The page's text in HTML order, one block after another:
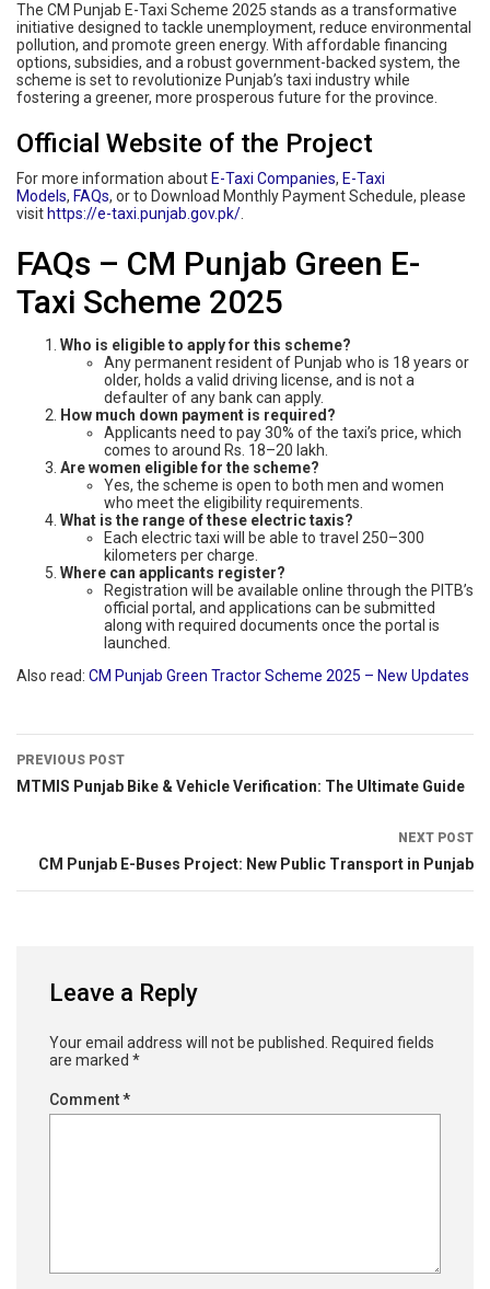
The CM Punjab E-Taxi Scheme 2025 stands as a transformative
initiative designed to tackle unemployment, reduce environmental
pollution, and promote green energy. With affordable financing
options, subsidies, and a robust government-backed system, the
scheme is set to revolutionize Punjab’s taxi industry while
fostering a greener, more prosperous future for the province.
Official Website of the Project
For more information about E-Taxi Companies, E-Taxi
Models, FAQs, or to Download Monthly Payment Schedule, please
visit https://e-taxi.punjab.gov.pk/.
FAQs – CM Punjab Green E-
Taxi Scheme 2025
Who is eligible to apply for this scheme?
Any permanent resident of Punjab who is 18 years or
older, holds a valid driving license, and is not a
defaulter of any bank can apply.
How much down payment is required?
Applicants need to pay 30% of the taxi’s price, which
comes to around Rs. 18–20 lakh.
Are women eligible for the scheme?
Yes, the scheme is open to both men and women
who meet the eligibility requirements.
What is the range of these electric taxis?
Each electric taxi will be able to travel 250–300
kilometers per charge.
Where can applicants register?
Registration will be available online through the PITB’s
official portal, and applications can be submitted
along with required documents once the portal is
launched.
Also read: CM Punjab Green Tractor Scheme 2025 – New Updates
PREVIOUS POST
MTMIS Punjab Bike & Vehicle Verification: The Ultimate Guide
NEXT POST
CM Punjab E-Buses Project: New Public Transport in Punjab
Leave a Reply
Your email address will not be published. Required fields
are marked *
Comment*